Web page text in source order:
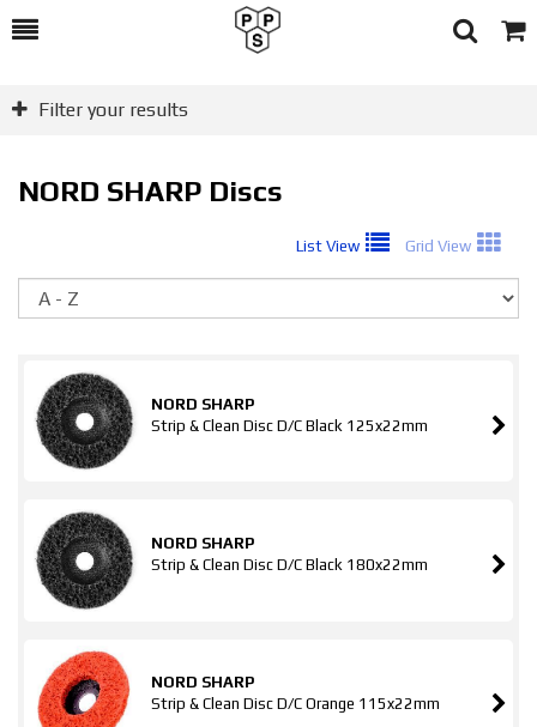
Toggle
Search
Cart
Filter your results
NORD SHARP Discs
List View Grid View
NORD SHARP
Strip & Clean Disc D/C Black 125x22mm
NORD SHARP
Strip & Clean Disc D/C Black 180x22mm
NORD SHARP
Strip & Clean Disc D/C Orange 115x22mm